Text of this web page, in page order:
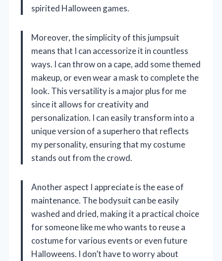
spirited Halloween games.
Moreover, the simplicity of this jumpsuit
means that I can accessorize it in countless
ways. I can throw on a cape, add some themed
makeup, or even wear a mask to complete the
look. This versatility is a major plus for me
since it allows for creativity and
personalization. I can easily transform into a
unique version of a superhero that reflects
my personality, ensuring that my costume
stands out from the crowd.
Another aspect I appreciate is the ease of
maintenance. The bodysuit can be easily
washed and dried, making it a practical choice
for someone like me who wants to reuse a
costume for various events or even future
Halloweens. I don’t have to worry about